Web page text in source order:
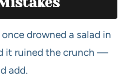
drowned a salad in
it ruined the crunch —
add.